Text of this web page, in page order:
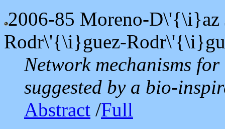
2006-85 Moreno-D\'{\i}az
Rodr\'{\i}guez-
Network mechanisms
suggested by a bio-
Abstract /Full